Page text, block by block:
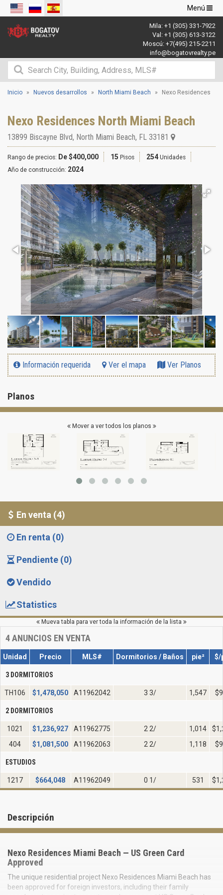
Navegación
de
palanca
Menú
Mila: +1 (305) 331-7922
Val: +1 (305) 613-3122
Moscú: +7(495) 215-2211
info@bogatovrealty.pe
Inicio Nuevos desarrollos North Miami Beach Nexo Residences
Nexo Residences North Miami Beach
13899 Biscayne Blvd, North Miami Beach, FL 33181
Rango de precios: De $400,000 15 Pisos 254 Unidades
Año de construcción: 2024
Información requerida Ver el mapa Ver Planos
Planos
Mover a ver todos los planos
En venta (4)
En renta (0)
Pendiente (0)
Vendido
Statistics
Mueva tabla para ver toda la información de la lista
4ANUNCIOS EN VENTA
Unidad Precio MLS# Dormitorios / Baños pie² $/
3 DORMITORIOS
TH106 $1,478,050 A11962042 3 3/ 1,547
2 DORMITORIOS
1021 $1,236,927 A11962775 2 2/ 1,014
404
$1,081,500 A11962063 2 2/ 1,118
ESTUDIOS
1217 $664,048 A11962049 0 1/ 531
Descripción
Nexo Residences Miami Beach — US Green Card
Approved
The unique residential project Nexo Residences Miami Beach has
been approved for foreign investors, including their family